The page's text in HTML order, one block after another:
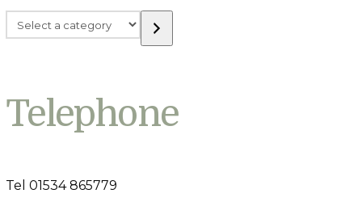
Select
a
Telephone
Tel 01534 865779